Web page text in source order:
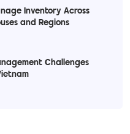
Inventory Across
and Regions
Challenges